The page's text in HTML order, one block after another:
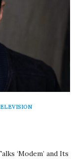
‘Modem’ and Its